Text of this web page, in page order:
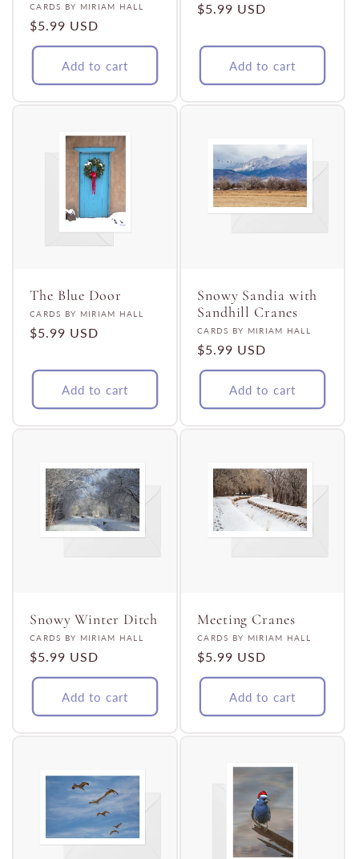
Vendor:
CARDS BY MIRIAM HALL
Regular
price
$5.99 USD
Add to cart
Regular
$5.99 USD
Add to cart
The Blue Door
Vendor:
CARDS BY MIRIAM HALL
Regular
$5.99 USD
Add to cart
Snowy Sandia with
Sandhill Cranes
Vendor:
CARDS BY MIRIAM HALL
Regular
price
$5.99 USD
Add to cart
Snowy Winter Ditch
Vendor:
CARDS BY MIRIAM HALL
Regular
price
$5.99 USD
Add to cart
Meeting Cranes
Vendor:
CARDS BY MIRIAM HALL
Regular
price
$5.99 USD
Add to cart